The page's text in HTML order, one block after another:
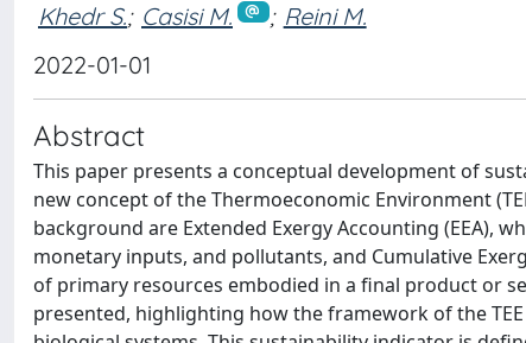
Khedr S.; Casisi M. ; Reini M.
2022-01-01
Abstract
This paper presents a conceptual development of
new concept of the Thermoeconomic Environment
background are Extended Exergy Accounting (EEA),
monetary inputs, and pollutants, and Cumulative
of primary resources embodied in a final product or
presented, highlighting how the framework of the